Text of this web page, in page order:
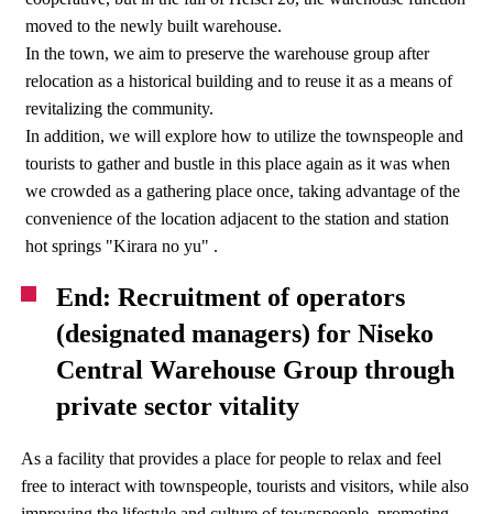
moved to the newly built warehouse.
In the town, we aim to preserve the warehouse group after
relocation as a historical building and to reuse it as a means of
revitalizing the community.
In addition, we will explore how to utilize the townspeople and
tourists to gather and bustle in this place again as it was when
we crowded as a gathering place once, taking advantage of the
convenience of the location adjacent to the station and station
hot springs "Kirara no yu" .
End: Recruitment of operators
(designated managers) for Niseko
Central Warehouse Group through
private sector vitality
As a facility that provides a place for people to relax and feel
free to interact with townspeople, tourists and visitors, while also